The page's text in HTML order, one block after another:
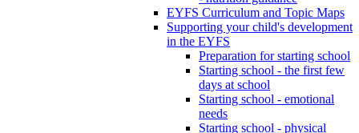
EYFS Curriculum and Topic Maps
Supporting your child's development
in the EYFS
Preparation for starting school
Starting school - the first few
days at school
Starting school - emotional
needs
Starting school - physical